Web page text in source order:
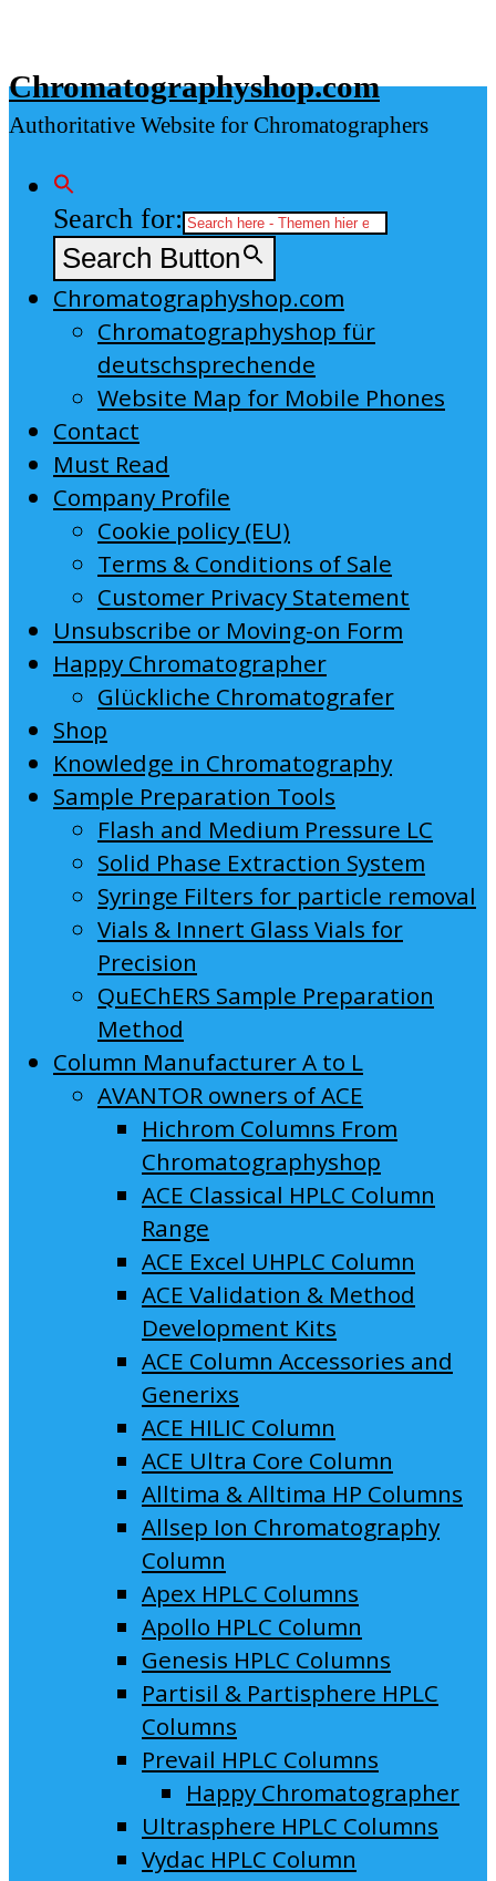
content
Chromatographyshop.com
Authoritative Website for Chromatographers
Search for:
Search Button
Chromatographyshop.com
Chromatographyshop für
deutschsprechende
Website Map for Mobile Phones
Contact
Must Read
Company Profile
Cookie policy (EU)
Terms & Conditions of Sale
Customer Privacy Statement
Unsubscribe or Moving-on Form
Happy Chromatographer
Glückliche Chromatografer
Shop
Knowledge in Chromatography
Sample Preparation Tools
Flash and Medium Pressure LC
Solid Phase Extraction System
Syringe Filters for particle removal
Vials & Innert Glass Vials for
Precision
QuEChERS Sample Preparation
Method
Column Manufacturer A to L
AVANTOR owners of ACE
Hichrom Columns From
Chromatographyshop
ACE Classical HPLC Column
Range
ACE Excel UHPLC Column
ACE Validation & Method
Development Kits
ACE Column Accessories and
Generixs
ACE HILIC Column
ACE Ultra Core Column
Alltima & Alltima HP Columns
Allsep Ion Chromatography
Column
Apex HPLC Columns
Apollo HPLC Column
Genesis HPLC Columns
Partisil & Partisphere HPLC
Columns
Prevail HPLC Columns
Happy Chromatographer
Ultrasphere HPLC Columns
Vydac HPLC Column